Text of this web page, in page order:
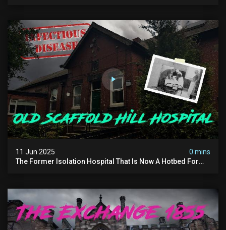
11 Jun 2025
0 mins
The Former Isolation Hospital That Is Now A Hotbed For